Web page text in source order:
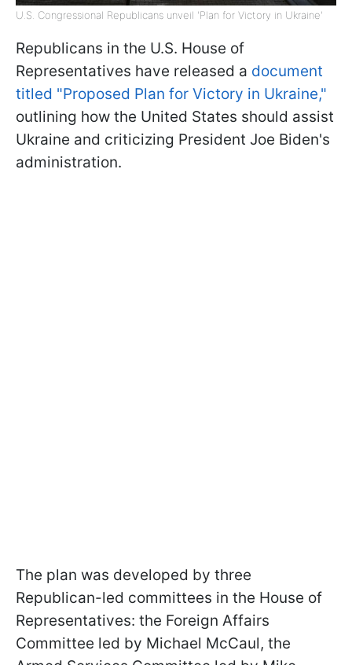
U.S. Congressional Republicans unveil 'Plan for Victory in Ukraine'
Republicans in the U.S. House of
Representatives have released a document
titled "Proposed Plan for Victory in Ukraine,"
outlining how the United States should assist
Ukraine and criticizing President Joe Biden's
administration.
The plan was developed by three
Republican-led committees in the House of
Representatives: the Foreign Affairs
Committee led by Michael McCaul, the